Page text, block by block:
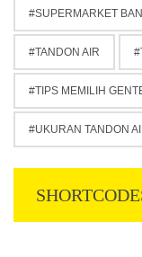
SUPERMARKET
TANDON AIR
TIPS MEMILIH
UKURAN TANDON